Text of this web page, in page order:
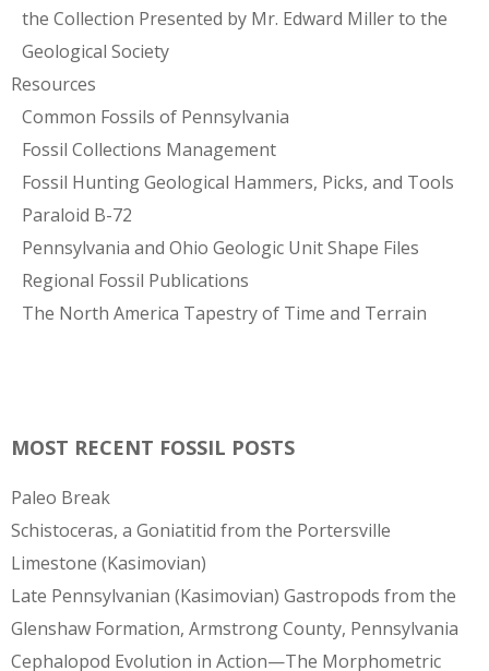
the Collection Presented by Mr. Edward Miller to the
Geological Society
Resources
Common Fossils of Pennsylvania
Fossil Collections Management
Fossil Hunting Geological Hammers, Picks, and Tools
Paraloid B-72
Pennsylvania and Ohio Geologic Unit Shape Files
Regional Fossil Publications
The North America Tapestry of Time and Terrain
MOST RECENT FOSSIL POSTS
Paleo Break
Schistoceras, a Goniatitid from the Portersville
Limestone (Kasimovian)
Late Pennsylvanian (Kasimovian) Gastropods from the
Glenshaw Formation, Armstrong County, Pennsylvania
Cephalopod Evolution in Action—The Morphometric